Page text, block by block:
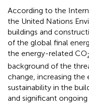
According to the
the United Nations
buildings and
of the global final
the energy-related CO
background of the
change, increasing
sustainability in the
and significant ongoing